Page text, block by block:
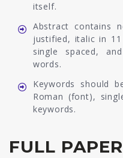
itself.
Abstract contains
justified, italic in
single spaced,
words.
Keywords should
Roman (font),
keywords.
FULL